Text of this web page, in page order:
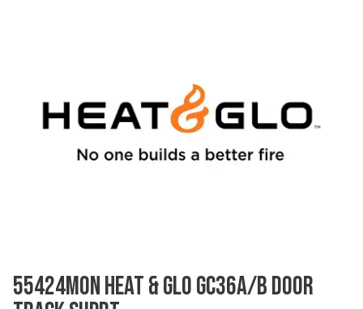
55424MON HEAT & GLO GC36A/B DOOR